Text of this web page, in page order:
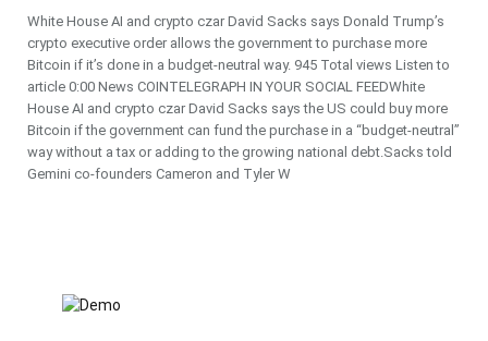
White House AI and crypto czar David Sacks says Donald Trump’s
crypto executive order allows the government to purchase more
Bitcoin if it’s done in a budget-neutral way. 945 Total views Listen to
article 0:00 News COINTELEGRAPH IN YOUR SOCIAL FEEDWhite
House AI and crypto czar David Sacks says the US could buy more
Bitcoin if the government can fund the purchase in a “budget-neutral”
way without a tax or adding to the growing national debt.Sacks told
Gemini co-founders Cameron and Tyler W